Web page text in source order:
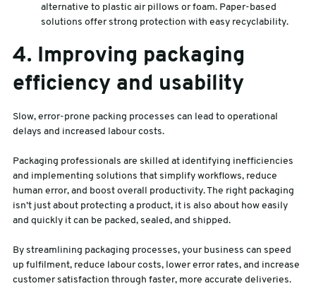
alternative to plastic air pillows or foam. Paper-based
solutions offer strong protection with easy recyclability.
4. Improving packaging
efficiency and usability
Slow, error-prone packing processes can lead to operational
delays and increased labour costs.
Packaging professionals are skilled at identifying inefficiencies
and implementing solutions that simplify workflows, reduce
human error, and boost overall productivity. The right packaging
isn’t just about protecting a product, it is also about how easily
and quickly it can be packed, sealed, and shipped.
By streamlining packaging processes, your business can speed
up fulfilment, reduce labour costs, lower error rates, and increase
customer satisfaction through faster, more accurate deliveries.